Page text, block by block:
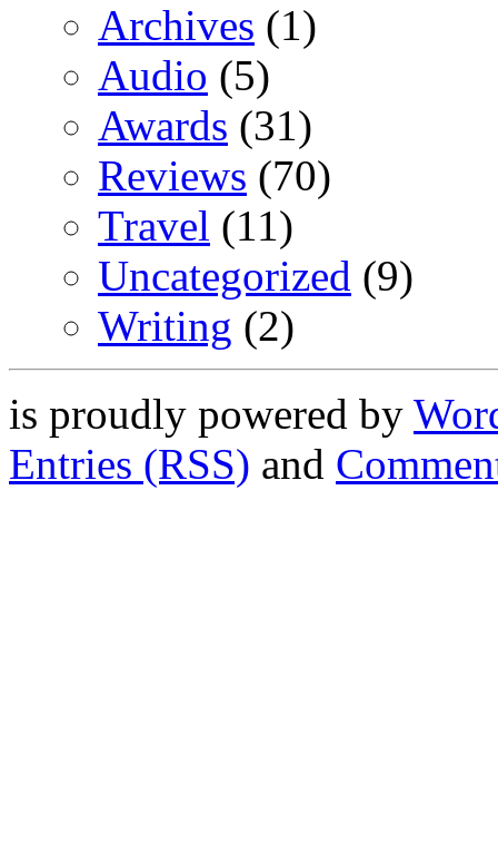
Archives (1)
Audio (5)
Awards (31)
Reviews (70)
Travel (11)
Uncategorized (9)
Writing (2)
is proudly powered by
Entries (RSS) and